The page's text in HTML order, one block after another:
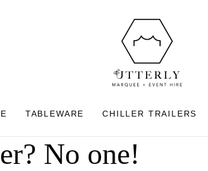
TABLEWARE CHILLER TRAILERS
No one!